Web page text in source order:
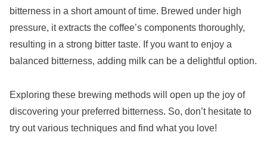
bitterness in a short amount of time. Brewed under high
pressure, it extracts the coffee’s components thoroughly,
resulting in a strong bitter taste. If you want to enjoy a
balanced bitterness, adding milk can be a delightful option.
Exploring these brewing methods will open up the joy of
discovering your preferred bitterness. So, don’t hesitate to
try out various techniques and find what you love!